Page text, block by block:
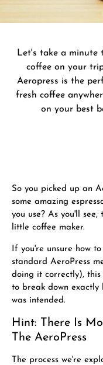
Let's take a minute
coffee on your
Aeropress is the
fresh coffee
on your best
So you picked up an
some amazing
you use? As you'll
little coffee maker.
If you're unsure how
standard AeroPress
doing it correctly),
to break down exactly
was intended.
Hint: There Is
The AeroPress
The process we're